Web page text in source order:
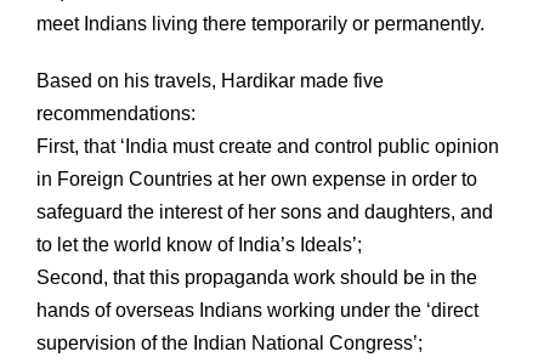
meet Indians living there temporarily or permanently.
Based on his travels, Hardikar made five
recommendations:
First, that ‘India must create and control public opinion
in Foreign Countries at her own expense in order to
safeguard the interest of her sons and daughters, and
to let the world know of India’s Ideals’;
Second, that this propaganda work should be in the
hands of overseas Indians working under the ‘direct
supervision of the Indian National Congress’;